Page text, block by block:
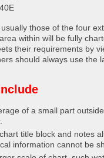
those of the four
within will be fully
their requirements by
should always use the
of a small part
title block and notes
information cannot be